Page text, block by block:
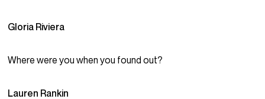
Gloria Riviera
Where were you when you found out?
Lauren Rankin